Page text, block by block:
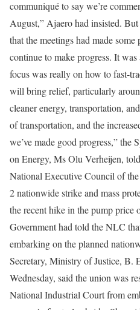
communiqué to say we’re
August,” Ajaero had insisted.
that the meetings had made some
continue to make progress. It
focus was really on how to fast-
will bring relief, particularly
cleaner energy, transportation,
of transportation, and the
we’ve made good progress,” the
on Energy, Ms Olu Verheijen,
National Executive Council of
2 nationwide strike and mass
the recent hike in the pump price
Government had told the NLC
embarking on the planned
Secretary, Ministry of Justice, B.
Wednesday, said the union was
National Industrial Court from